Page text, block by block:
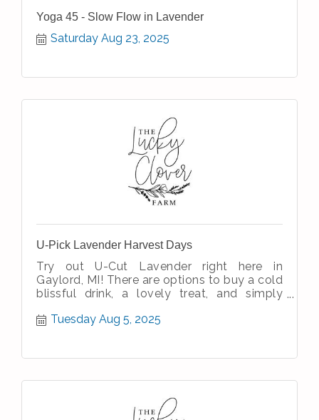
Yoga 45 - Slow Flow in Lavender
Saturday Aug 23, 2025
U-Pick Lavender Harvest Days
Try out U-Cut Lavender right here in
Gaylord, MI! There are options to buy a cold
blissful drink, a lovely treat, and simply
Tuesday Aug 5, 2025